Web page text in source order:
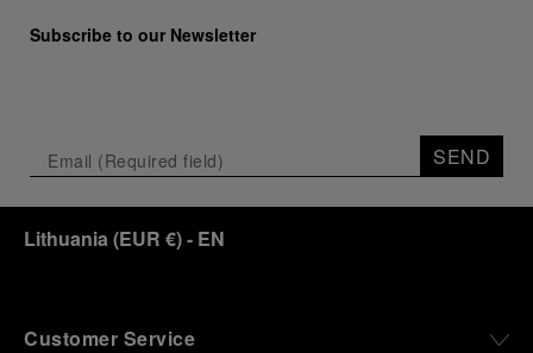
Subscribe to our Newsletter
SEND
Lithuania (EUR €)- EN
Customer Service